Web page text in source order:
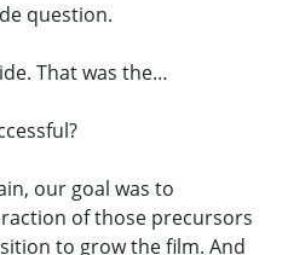
question.
That was the…
our goal was to
of those precursors
to grow the film. And